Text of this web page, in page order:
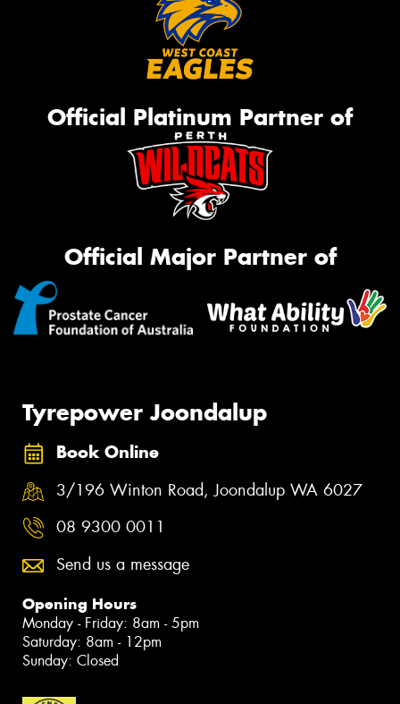
Official Platinum Partner of
Official Major Partner of
Tyrepower Joondalup
Book Online
3/196 Winton Road, Joondalup WA 6027
08 9300 0011
Send us a message
Opening Hours
Monday - Friday: 8am - 5pm
Saturday: 8am - 12pm
Sunday: Closed